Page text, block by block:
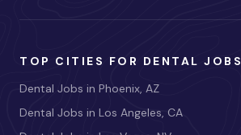
TOP CITIES FOR DENTAL JOBS
Dental Jobs in Phoenix, AZ
Dental Jobs in Los Angeles, CA